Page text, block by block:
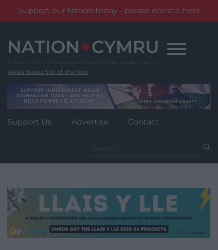
Support our Nation today - please donate here
content
Wales' News Site of the Year
Support Us Advertise Contact
for: